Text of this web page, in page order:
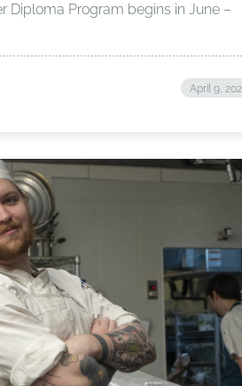
Diploma Program begins in June –
April 9,